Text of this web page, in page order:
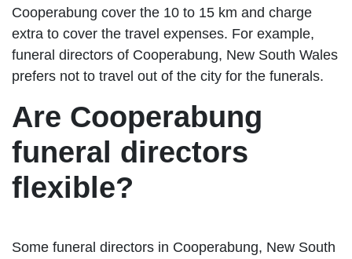
Cooperabung cover the 10 to 15 km and charge
extra to cover the travel expenses. For example,
funeral directors of Cooperabung, New South Wales
prefers not to travel out of the city for the funerals.
Are Cooperabung
funeral directors
flexible?
Some funeral directors in Cooperabung, New South